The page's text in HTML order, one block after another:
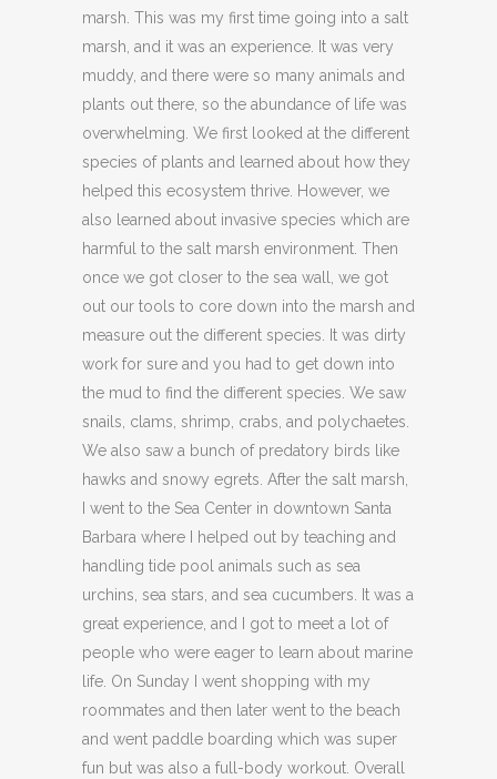
marsh. This was my first time going into a salt
marsh, and it was an experience. It was very
muddy, and there were so many animals and
plants out there, so the abundance of life was
overwhelming. We first looked at the different
species of plants and learned about how they
helped this ecosystem thrive. However, we
also learned about invasive species which are
harmful to the salt marsh environment. Then
once we got closer to the sea wall, we got
out our tools to core down into the marsh and
measure out the different species. It was dirty
work for sure and you had to get down into
the mud to find the different species. We saw
snails, clams, shrimp, crabs, and polychaetes.
We also saw a bunch of predatory birds like
hawks and snowy egrets. After the salt marsh,
I went to the Sea Center in downtown Santa
Barbara where I helped out by teaching and
handling tide pool animals such as sea
urchins, sea stars, and sea cucumbers. It was a
great experience, and I got to meet a lot of
people who were eager to learn about marine
life. On Sunday I went shopping with my
roommates and then later went to the beach
and went paddle boarding which was super
fun but was also a full-body workout. Overall